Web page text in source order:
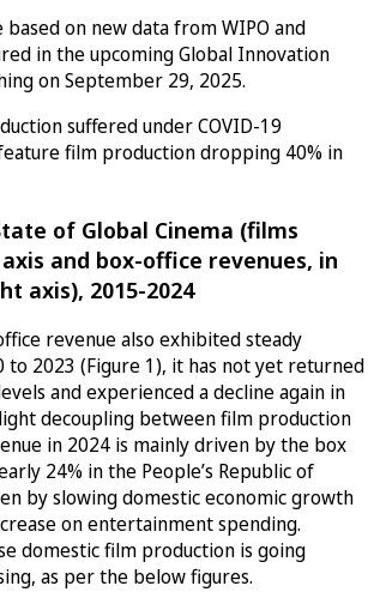
based on new data from WIPO and
in the upcoming Global Innovation
on September 29, 2025.
suffered under COVID-19
film production dropping 40% in
of Global Cinema (films
and box-office revenues, in
axis), 2015-2024
revenue also exhibited steady
2023 (Figure 1), it has not yet returned
and experienced a decline again in
decoupling between film production
in 2024 is mainly driven by the box
24% in the People’s Republic of
by slowing domestic economic growth
on entertainment spending.
domestic film production is going
as per the below figures.